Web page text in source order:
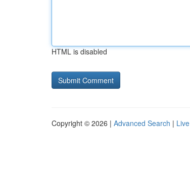
HTML is disabled
Copyright © 2026 | Advanced Search | Live